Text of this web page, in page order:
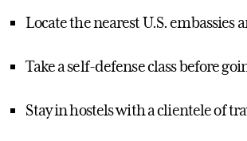
Locate the nearest U.S. embassies
Take a self-defense class before
Stay in hostels with a clientele of